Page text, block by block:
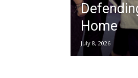
Home
July 8, 2026